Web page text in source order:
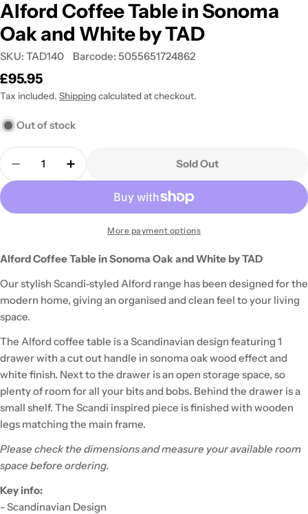
Alford Coffee Table in Sonoma
Oak and White by TAD
SKU: TAD140 Barcode: 5055651724862
Regular
price
£95.95
Tax included. Shippingcalculated at checkout.
Out of stock
Quantity
Decrease Quantity For Alford Coffee Table In
Increase Quantity For Alford Coffee
Sold Out
More payment options
Alford Coffee Table in Sonoma Oak and White by TAD
Our stylish Scandi-styled Alford range has been designed for the
modern home, giving an organised and clean feel to your living
space.
The Alford coffee table is a Scandinavian design featuring 1
drawer with a cut out handle in sonoma oak wood effect and
white finish. Next to the drawer is an open storage space, so
plenty of room for all your bits and bobs. Behind the drawer is a
small shelf. The Scandi inspired piece is finished with wooden
legs matching the main frame.
Please check the dimensions and measure your available room
space before ordering.
Key info:
- Scandinavian Design